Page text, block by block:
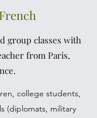
group classes with
from Paris,
college students,
(diplomats, military